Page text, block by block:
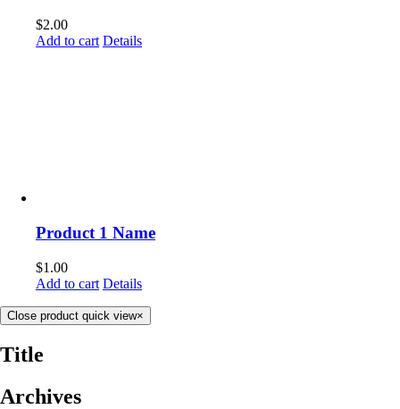
$2.00
Add to cart Details
Product 1 Name
$1.00
Add to cart Details
Close product quick view×
Title
Archives